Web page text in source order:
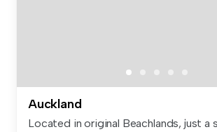
Auckland
Located in original Beachlands, just a